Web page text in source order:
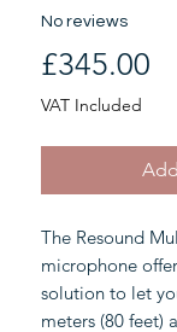
No reviews
£345.00
VAT Included
The Resound
microphone
solution to let
meters (80 feet)